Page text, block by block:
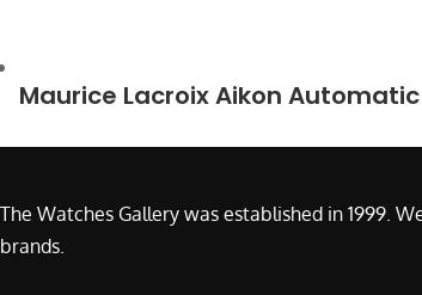
Maurice Lacroix Aikon
The Watches Gallery was established in 1999.
brands.